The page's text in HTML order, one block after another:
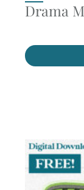
Drama